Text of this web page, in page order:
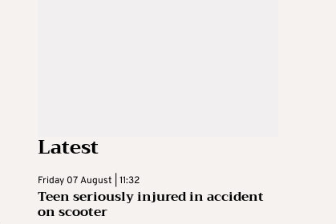
Latest
Friday 07 August | 11:32
Teen seriously injured in accident
on scooter